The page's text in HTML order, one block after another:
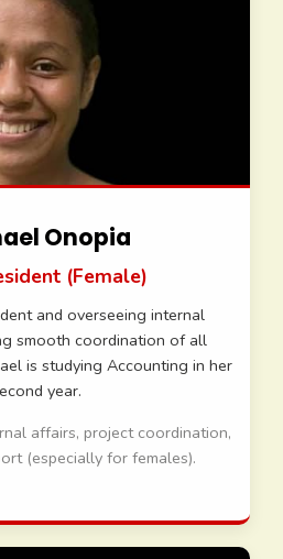
Onopia
(Female)
and overseeing internal
smooth coordination of all
is studying Accounting in her
year.
affairs, project coordination,
(especially for females).